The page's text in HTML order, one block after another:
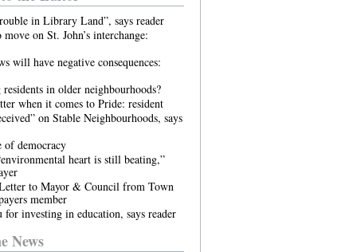
in Library Land”, says reader
on St. John’s interchange:
will have negative consequences:
in older neighbourhoods?
when it comes to Pride: resident
on Stable Neighbourhoods, says
of democracy
heart is still beating,”
to Mayor & Council from Town
member
for investing in education, says reader
News